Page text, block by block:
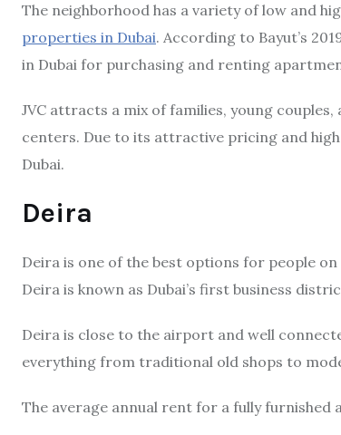
The neighborhood has a variety of low and
properties in Dubai. According to Bayut’s
in Dubai for purchasing and renting
JVC attracts a mix of families, young
centers. Due to its attractive pricing and
Dubai.
Deira
Deira is one of the best options for people
Deira is known as Dubai’s first business
Deira is close to the airport and well
everything from traditional old shops to
The average annual rent for a fully furnished